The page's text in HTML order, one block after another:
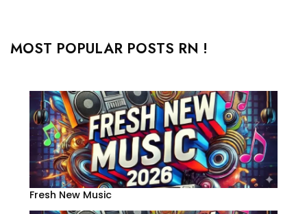
MOST POPULAR POSTS RN !
Fresh New Music